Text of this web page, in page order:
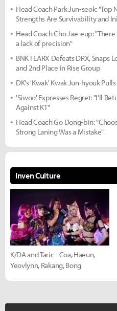
Head Coach Park Jun-seok: "Top
Strengths Are Survivability and
Head Coach Cho Jae-eup:
a lack of precision"
BNK FEARX Defeats DRX, Snaps
and 2nd Place in Rise Group
DK's 'Kwak' Kwak Jun-hyouk
'Siwoo' Expresses Regret: "I'll
Against KT"
Head Coach Go Dong-bin:
Strong Laning Was a Mistake"
Inven Culture
K/DA and Taric - Coa, Haeun,
Yeovlynn, Rakang, Bong